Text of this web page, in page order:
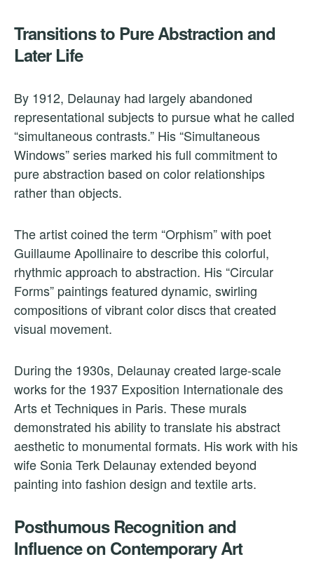
Transitions to Pure Abstraction and
Later Life
By 1912, Delaunay had largely abandoned
representational subjects to pursue what he called
“simultaneous contrasts.” His “Simultaneous
Windows” series marked his full commitment to
pure abstraction based on color relationships
rather than objects.
The artist coined the term “Orphism” with poet
Guillaume Apollinaire to describe this colorful,
rhythmic approach to abstraction. His “Circular
Forms” paintings featured dynamic, swirling
compositions of vibrant color discs that created
visual movement.
During the 1930s, Delaunay created large-scale
works for the 1937 Exposition Internationale des
Arts et Techniques in Paris. These murals
demonstrated his ability to translate his abstract
aesthetic to monumental formats. His work with his
wife Sonia Terk Delaunay extended beyond
painting into fashion design and textile arts.
Posthumous Recognition and
Influence on Contemporary Art